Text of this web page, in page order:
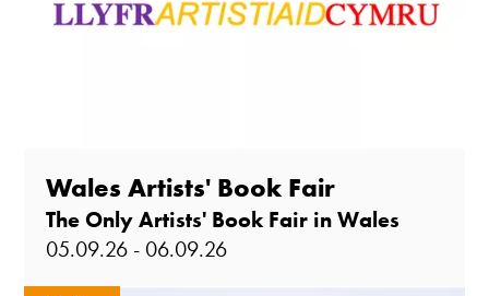
Wales Artists' Book Fair
The Only Artists' Book Fair in Wales
05.09.26 - 06.09.26